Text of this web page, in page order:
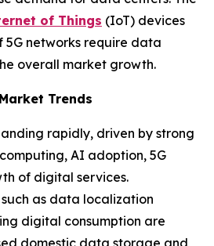
of Things (IoT) devices
5G networks require data
overall market growth.
Trends
rapidly, driven by strong
AI adoption, 5G
of digital services.
as data localization
digital consumption are
domestic data storage and